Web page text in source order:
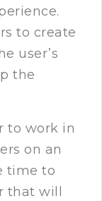
to create
user’s
the
to work in
on an
time to
that will